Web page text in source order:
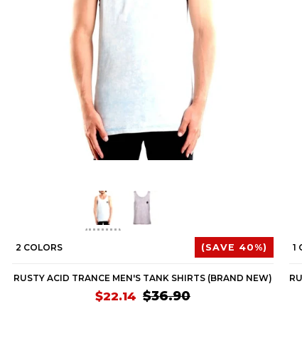
2 COLORS (SAVE 40%)
RUSTY ACID TRANCE MEN'S TANK SHIRTS (BRAND NEW)
$22.14 $36.90
1